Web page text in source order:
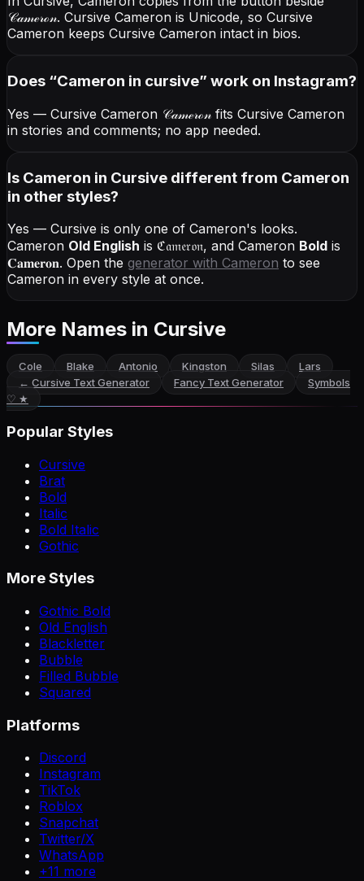
𝒞𝒶𝓂ℯ𝓇ℴ𝓃. Cursive Cameron is Unicode, so Cursive
Cameron keeps Cursive Cameron intact in bios.
Does “Cameron in cursive” work on Instagram?
Yes — Cursive Cameron 𝒞𝒶𝓂ℯ𝓇ℴ𝓃fits Cursive Cameron
in stories and comments; no app needed.
Is Cameron in Cursive different from Cameron
in other styles?
Yes — Cursive is only one of Cameron's looks.
Cameron Old English is ℭ𝔞𝔪𝔢𝔯𝔬𝔫, and Cameron Bold is
𝐂𝐚𝐦𝐞𝐫𝐨𝐧. Open the generator with Cameron to see
Cameron in every style at once.
More Names in Cursive
Cole Blake Antonio Kingston Silas
Lars
← Cursive Text Generator Fancy Text Generator
Symbols
♡ ★
Popular Styles
Cursive
Brat
Bold
Italic
Bold Italic
Gothic
More Styles
Gothic Bold
Old English
Blackletter
Bubble
Filled Bubble
Squared
Platforms
Discord
Instagram
TikTok
Roblox
Snapchat
Twitter/X
WhatsApp
+11 more